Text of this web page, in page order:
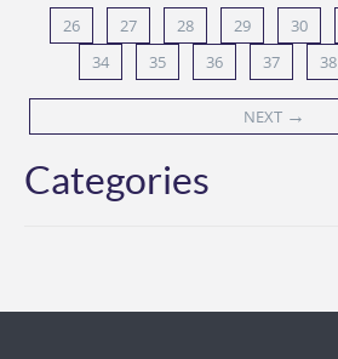
26 27 28 29 30
34 35 36 37 38
NEXT →
Categories